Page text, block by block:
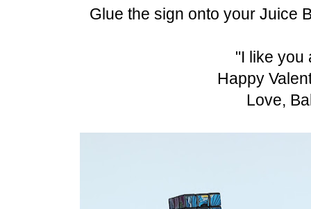
Glue the sign onto your Juice
"I like you
Happy
Love,